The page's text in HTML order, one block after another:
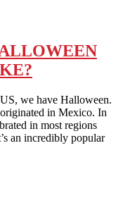
we have Halloween.
in Mexico. In
in most regions
an incredibly popular